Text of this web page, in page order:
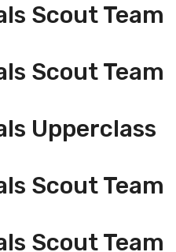
Scout Team
Scout Team
Upperclass
Scout Team
Scout Team